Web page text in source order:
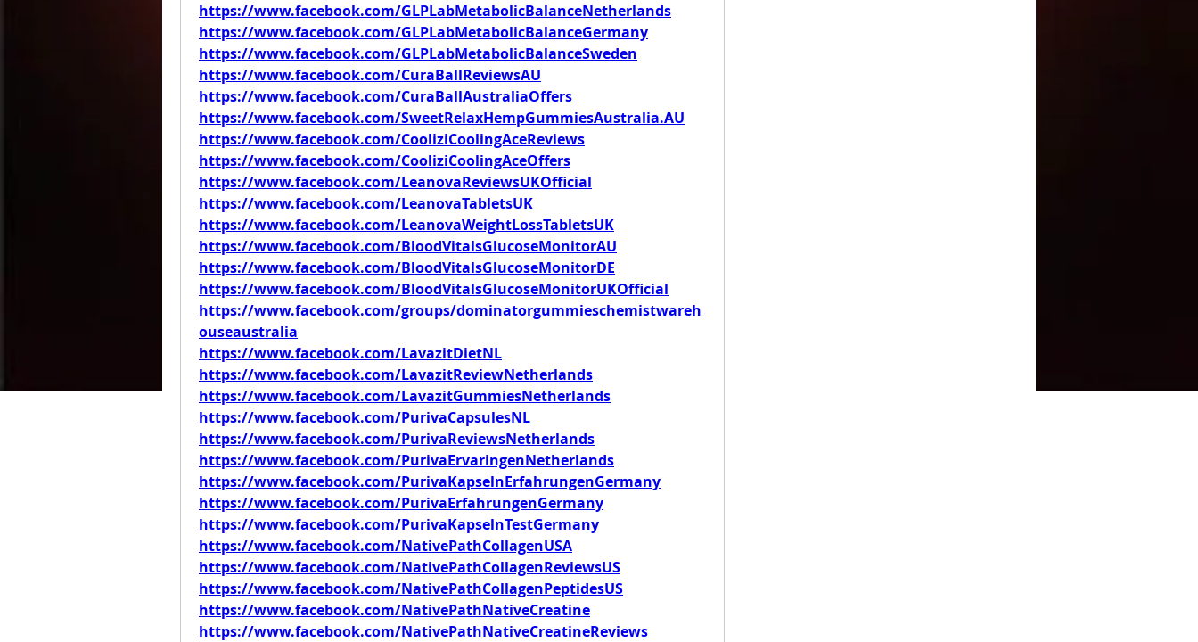
https://www.facebook.com/GLPLabMetabolicBalanceNetherlands
https://www.facebook.com/GLPLabMetabolicBalanceGermany
https://www.facebook.com/GLPLabMetabolicBalanceSweden
https://www.facebook.com/CuraBallReviewsAU
https://www.facebook.com/CuraBallAustraliaOffers
https://www.facebook.com/SweetRelaxHempGummiesAustralia.AU
https://www.facebook.com/CooliziCoolingAceReviews
https://www.facebook.com/CooliziCoolingAceOffers
https://www.facebook.com/LeanovaReviewsUKOfficial
https://www.facebook.com/LeanovaTabletsUK
https://www.facebook.com/LeanovaWeightLossTabletsUK
https://www.facebook.com/BloodVitalsGlucoseMonitorAU
https://www.facebook.com/BloodVitalsGlucoseMonitorDE
https://www.facebook.com/BloodVitalsGlucoseMonitorUKOfficial
https://www.facebook.com/groups/dominatorgummieschemistwareh
ouseaustralia
https://www.facebook.com/LavazitDietNL
https://www.facebook.com/LavazitReviewNetherlands
https://www.facebook.com/LavazitGummiesNetherlands
https://www.facebook.com/PurivaCapsulesNL
https://www.facebook.com/PurivaReviewsNetherlands
https://www.facebook.com/PurivaErvaringenNetherlands
https://www.facebook.com/PurivaKapselnErfahrungenGermany
https://www.facebook.com/PurivaErfahrungenGermany
https://www.facebook.com/PurivaKapselnTestGermany
https://www.facebook.com/NativePathCollagenUSA
https://www.facebook.com/NativePathCollagenReviewsUS
https://www.facebook.com/NativePathCollagenPeptidesUS
https://www.facebook.com/NativePathNativeCreatine
https://www.facebook.com/NativePathNativeCreatineReviews